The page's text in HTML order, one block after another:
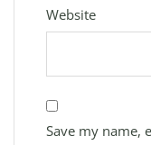
Website
Save my name,